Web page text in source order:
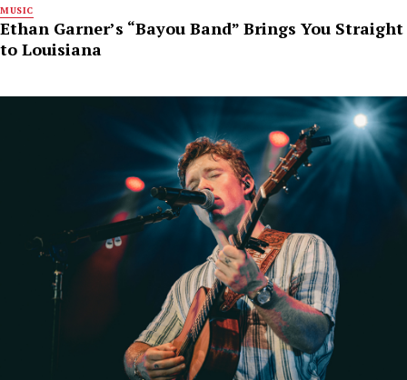
MUSIC
Ethan Garner’s “Bayou Band” Brings You Straight
to Louisiana